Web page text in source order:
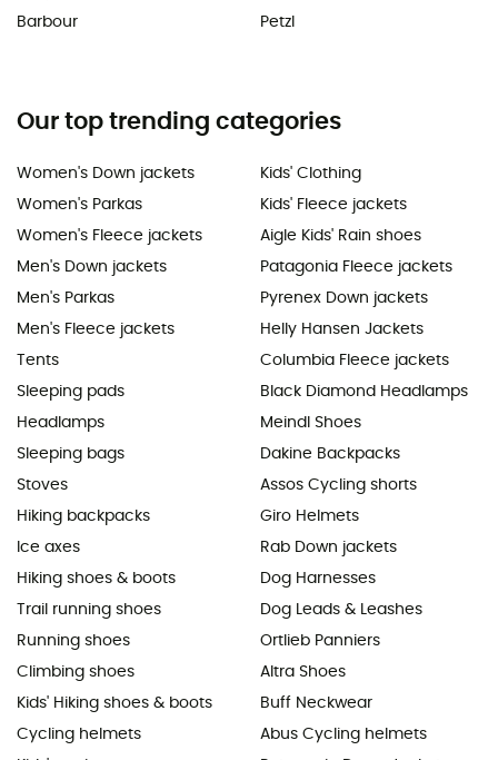
Barbour
Petzl
Our top trending categories
Women's Down jackets
Women's Parkas
Women's Fleece jackets
Men's Down jackets
Men's Parkas
Men's Fleece jackets
Tents
Sleeping pads
Headlamps
Sleeping bags
Stoves
Hiking backpacks
Ice axes
Hiking shoes & boots
Trail running shoes
Running shoes
Climbing shoes
Kids' Hiking shoes & boots
Cycling helmets
Kids' Clothing
Kids' Fleece jackets
Aigle Kids' Rain shoes
Patagonia Fleece jackets
Pyrenex Down jackets
Helly Hansen Jackets
Columbia Fleece jackets
Black Diamond Headlamps
Meindl Shoes
Dakine Backpacks
Assos Cycling shorts
Giro Helmets
Rab Down jackets
Dog Harnesses
Dog Leads & Leashes
Ortlieb Panniers
Altra Shoes
Buff Neckwear
Abus Cycling helmets